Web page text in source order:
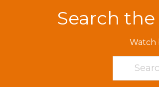
Search
Watch